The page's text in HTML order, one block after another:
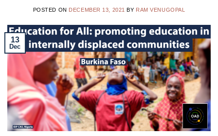
POSTED ON DECEMBER 13, 2021 BY RAM VENUGOPAL
13
Dec